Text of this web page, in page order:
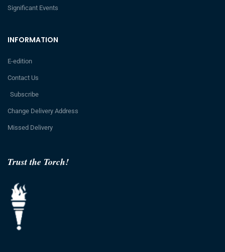
Trust the Torch!
INFORMATION
E-edition
Contact Us
Subscribe
Change Delivery Address
Missed Delivery
Significant Events